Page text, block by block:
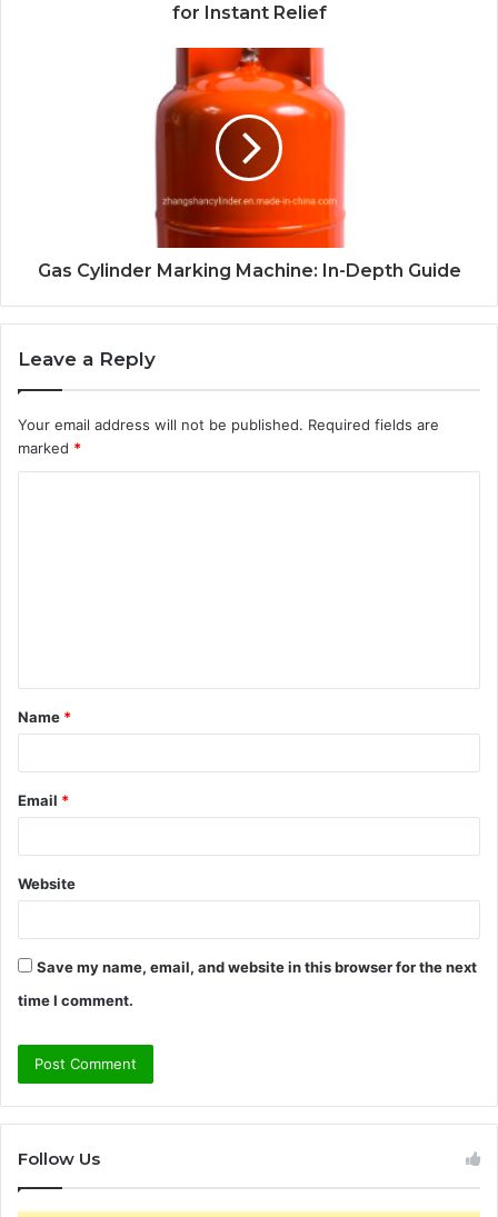
for Instant Relief
Gas Cylinder Marking Machine: In-Depth Guide
Leave a Reply
Your email address will not be published. Required fields are
marked *
t
*
Name *
Email *
Website
Save my name, email, and website in this browser for the next
time I comment.
Follow Us